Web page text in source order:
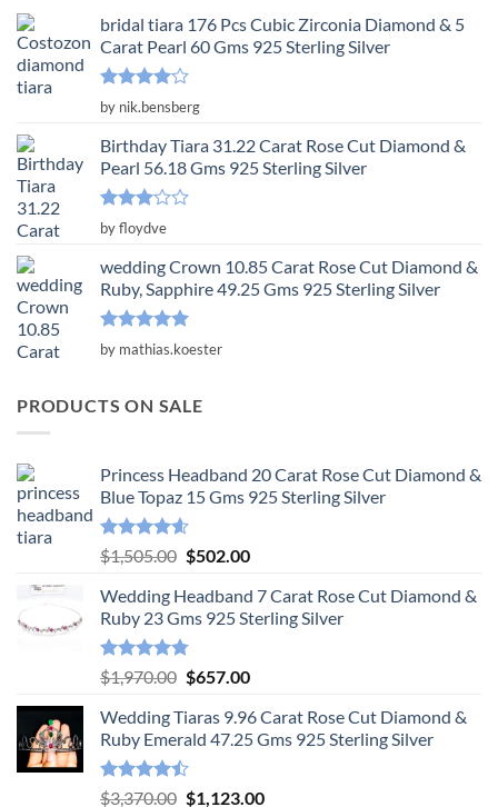
bridal tiara 176 Pcs Cubic Zirconia Diamond & 5
Carat Pearl 60 Gms 925 Sterling Silver
Rated4
out of 5
by nik.bensberg
Birthday Tiara 31.22 Carat Rose Cut Diamond &
Pearl 56.18 Gms 925 Sterling Silver
Rated
out
of 5
by floydve
wedding Crown 10.85 Carat Rose Cut Diamond &
Ruby, Sapphire 49.25 Gms 925 Sterling Silver
Rated5
out of 5
by mathias.koester
PRODUCTS ON SALE
Princess Headband 20 Carat Rose Cut Diamond &
Blue Topaz 15 Gms 925 Sterling Silver
Rated4.55
out of 5
$1,505.00 Original
was:
$1,505.00.
$502.00Current
is:
$502.00.
Wedding Headband 7 Carat Rose Cut Diamond &
Ruby 23 Gms 925 Sterling Silver
Rated4.78
out of 5
$1,970.00 Original
was:
$1,970.00.
$657.00Current
is:
$657.00.
Wedding Tiaras 9.96 Carat Rose Cut Diamond &
Ruby Emerald 47.25 Gms 925 Sterling Silver
Rated
$3,370.00 Original
$1,123.00Current